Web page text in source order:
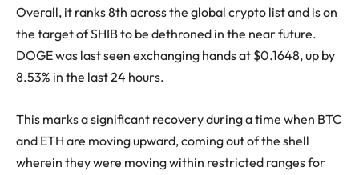
Overall, it ranks 8th across the global crypto list and is on
the target of SHIB to be dethroned in the near future.
DOGE was last seen exchanging hands at $0.1648, up by
8.53% in the last 24 hours.
This marks a significant recovery during a time when BTC
and ETH are moving upward, coming out of the shell
wherein they were moving within restricted ranges for